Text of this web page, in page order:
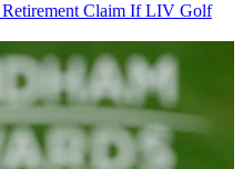
Retirement Claim If LIV Golf